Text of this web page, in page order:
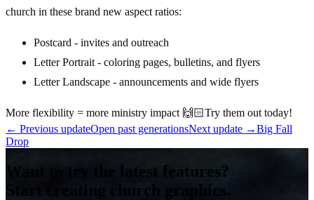
church in these brand new aspect ratios:
Postcard - invites and outreach
Letter Portrait - coloring pages, bulletins, and flyers
Letter Landscape - announcements and wide flyers
More flexibility = more ministry impact 🙌🏻Try them out today!
← Previous updateOpen past generationsNext update →Big Fall
Drop
Want to try the latest features?
Start creating church graphics.